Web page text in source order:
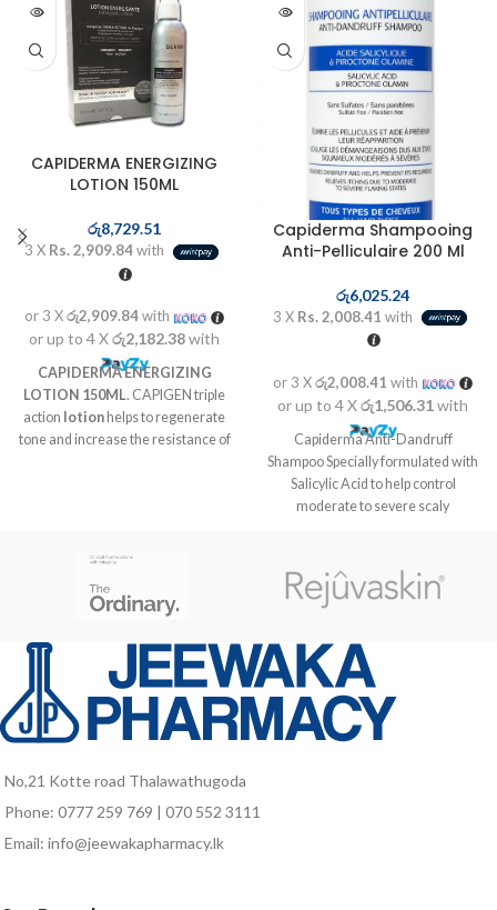
CAPIDERMA ENERGIZING
LOTION 150ML
රු8,729.51
3 X Rs. 2,909.84with
or 3 Xරු2,909.84with
or up to 4 Xරු2,182.38with
CAPIDERMA ENERGIZING
LOTION 150ML. CAPIGEN triple
action lotion helps to regenerate
tone and increase the resistance of
Capiderma Shampooing
Anti-Pelliculaire 200 Ml
රු6,025.24
3 X Rs. 2,008.41 with
or 3 Xරු2,008.41 with
or up to 4 Xරු1,506.31with
Capiderma Anti-Dandruff
Shampoo Specially formulated with
Salicylic Acid to help control
moderate to severe scaly
dandruff and helps prevent its
recurrence. Relieves itching due to
dandruff. Gives hair strength and
shine. Without sulfates and
parabens.
No,21 Kotte road Thalawathugoda
Phone: 0777 259 769 | 070 552 3111
Email: info@jeewakapharmacy.lk